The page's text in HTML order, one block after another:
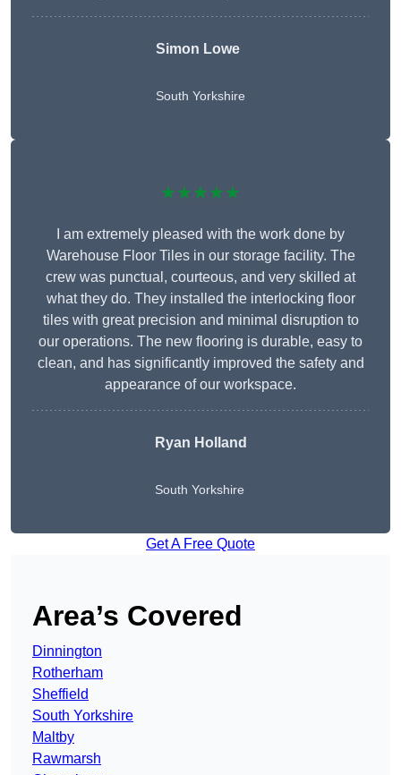
Simon Lowe
South Yorkshire
★★★★★
I am extremely pleased with the work done by
Warehouse Floor Tiles in our storage facility. The
crew was punctual, courteous, and very skilled at
what they do. They installed the interlocking floor
tiles with great precision and minimal disruption to
our operations. The new flooring is durable, easy to
clean, and has significantly improved the safety and
appearance of our workspace.
Ryan Holland
South Yorkshire
Get A Free Quote
Area’s Covered
Dinnington
Rotherham
Sheffield
South Yorkshire
Maltby
Rawmarsh